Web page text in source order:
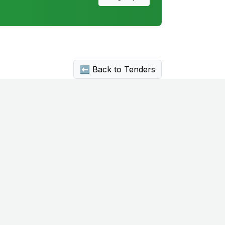
⬅ Back to Tenders